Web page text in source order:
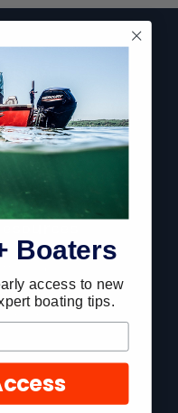
• Real Support
Heights, NJ 08097
Product
Boaters
access to new
boating tips.